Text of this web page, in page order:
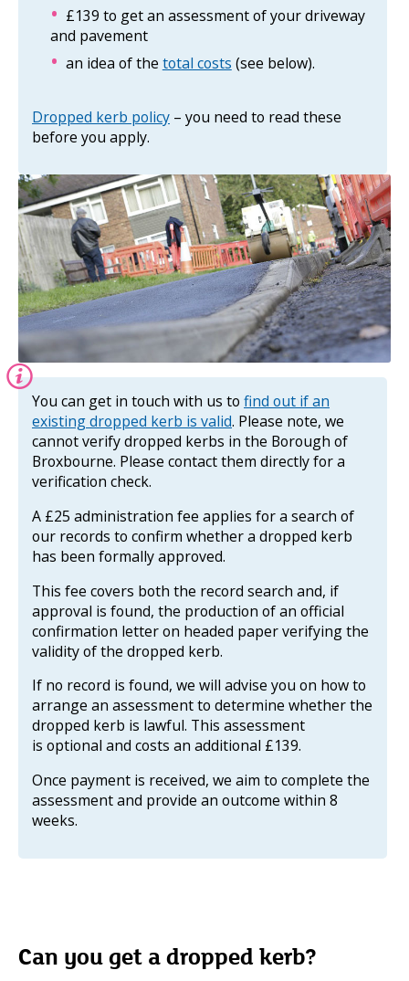
£139 to get an assessment of your driveway
and pavement
an idea of the total costs (see below).
Dropped kerb policy – you need to read these
before you apply.
Information:
You can get in touch with us to find out if an
existing dropped kerb is valid. Please note, we
cannot verify dropped kerbs in the Borough of
Broxbourne. Please contact them directly for a
verification check.
A £25 administration fee applies for a search of
our records to confirm whether a dropped kerb
has been formally approved.
This fee covers both the record search and, if
approval is found, the production of an official
confirmation letter on headed paper verifying the
validity of the dropped kerb.
If no record is found, we will advise you on how to
arrange an assessment to determine whether the
dropped kerb is lawful. This assessment
is optional and costs an additional £139.
Once payment is received, we aim to complete the
assessment and provide an outcome within 8
weeks.
Can you get a dropped kerb?